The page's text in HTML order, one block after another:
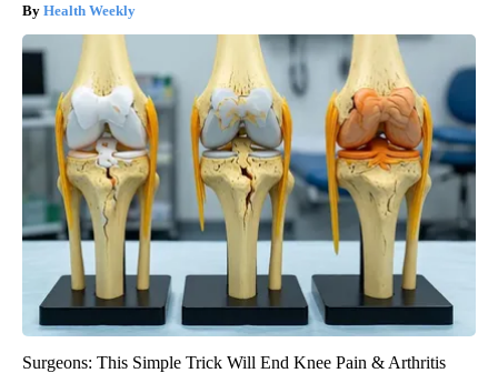
Health Weekly
Surgeons: This Simple Trick Will End Knee Pain & Arthritis